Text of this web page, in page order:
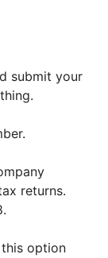
submit your
returns.
option